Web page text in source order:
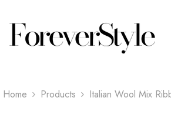
Home Products Italian Wool Mix